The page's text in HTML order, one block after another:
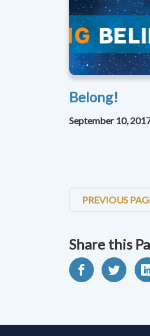
Belong!
September 10,
PREVIOUS
Share this